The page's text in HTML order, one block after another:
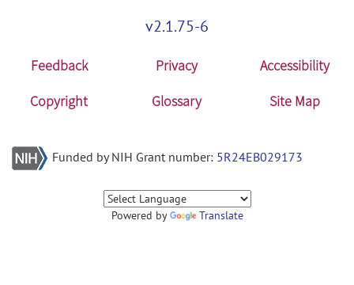
v2.1.75-6
Feedback Privacy
Accessibility
Copyright
Glossary Site Map
Funded by NIH Grant number: 5R24EB029173
Powered by Translate